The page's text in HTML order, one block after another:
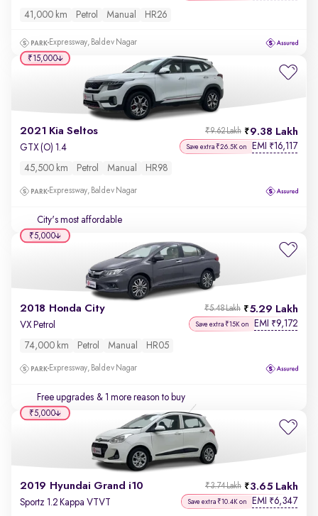
41,000 km Petrol Manual HR26
Expressway, Baldev Nagar
2021 Kia Seltos 9.38 Lakh
₹9.62 Lakh
GTX (O) 1.4 Save extra ₹26.5K on EMI ₹16,117
45,500 km Petrol Manual HR98
Expressway, Baldev Nagar
City's most affordable
₹15,000
2018 Honda City 5.29 Lakh
₹5.48 Lakh
VX Petrol Save extra ₹15K on EMI ₹9,172
74,000 km Petrol Manual HR05
Expressway, Baldev Nagar
Free upgrades & 1 more reason to buy
₹5,000
2019 Hyundai Grand i10 3.65 Lakh
₹3.74 Lakh
Sportz 1.2 Kappa VTVT Save extra ₹10.4K on EMI ₹6,347
₹5,000